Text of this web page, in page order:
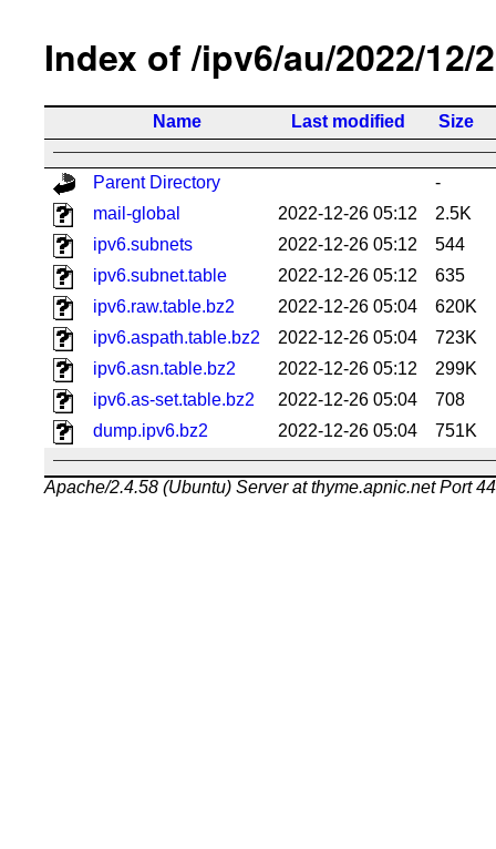
Index of /ipv6/au/2022/12/
Name Last modified Size
Parent Directory
-
mail-global
2022-12-26 05:12
2.5K
ipv6.subnets
2022-12-26 05:12
544
ipv6.subnet.table
2022-12-26 05:12
635
ipv6.raw.table.bz2
2022-12-26 05:04
620K
ipv6.aspath.table.bz2
2022-12-26 05:04
723K
ipv6.asn.table.bz2
2022-12-26 05:12
299K
ipv6.as-set.table.bz2
2022-12-26 05:04
708
dump.ipv6.bz2
2022-12-26 05:04 751K
Apache/2.4.58 (Ubuntu) Server at thyme.apnic.net Port